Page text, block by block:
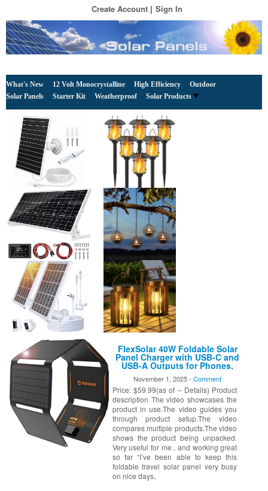
Create Account Sign In
What's New 12 Volt Monocrystalline High Efficiency
Outdoor
Solar Panels
Starter Kit Weatherproof Solar Products
FlexSolar 40W Foldable Solar
Panel Charger with USB-C and
USB-A Outputs for Phones,
Power Banks, Tablets –
Waterproof for Camping,
Hiking, Backpacking
November 1, 2025 -Comment
Price: $59.99(as of – Details) Product
description The video showcases the
product in use.The video guides you
through product setup.The video
compares multiple products.The video
shows the product being unpacked.
Very useful for me , and working great
so far “I’ve been able to keep this
foldable travel solar panel very busy
on nice days,